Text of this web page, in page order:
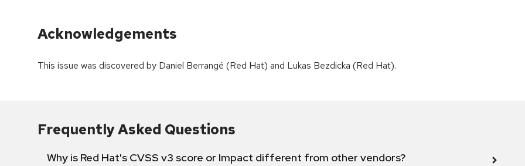
Acknowledgements
This issue was discovered by Daniel Berrangé (Red Hat) and Lukas Bezdicka (Red Hat).
Frequently Asked Questions
Why is Red Hat's CVSS v3 score or Impact different from other vendors?